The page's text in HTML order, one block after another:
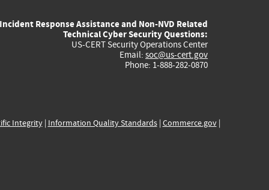
external)
external)
external)
external)
Incident Response Assistance and Non-NVD Related
Technical Cyber Security Questions:
US-CERT Security Operations Center
Email: soc@us-cert.gov
Phone: 1-888-282-0870
Integrity| Information Quality Standards| Commerce.gov|